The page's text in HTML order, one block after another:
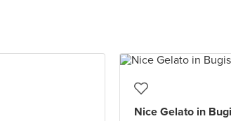
Nice Gelato in